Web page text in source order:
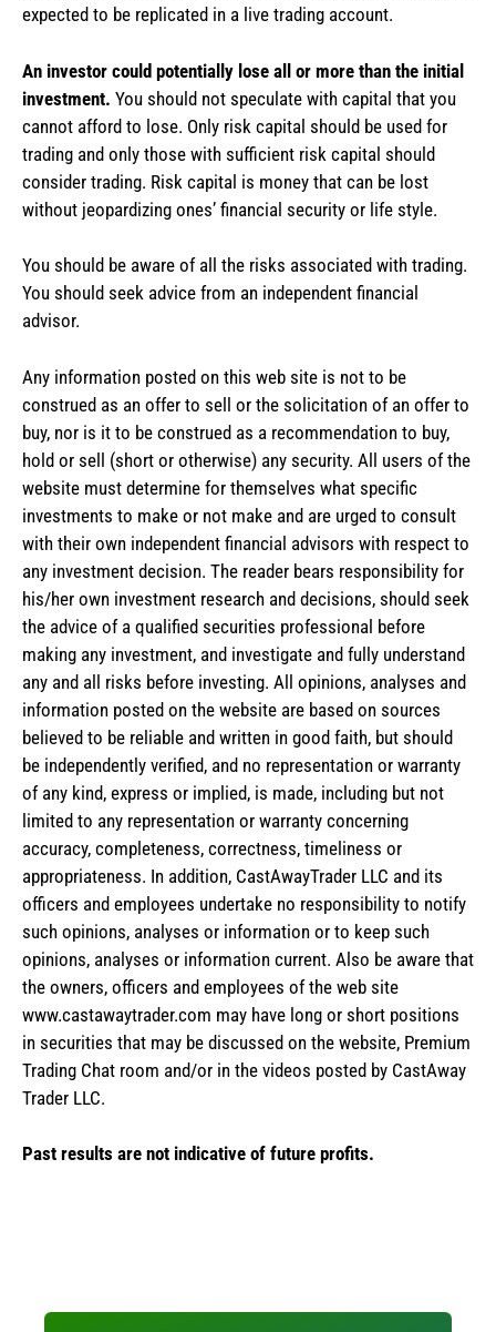
expected to be replicated in a live trading account.
An investor could potentially lose all or more than the initial
investment. You should not speculate with capital that you
cannot afford to lose. Only risk capital should be used for
trading and only those with sufficient risk capital should
consider trading. Risk capital is money that can be lost
without jeopardizing ones’ financial security or life style.
You should be aware of all the risks associated with trading.
You should seek advice from an independent financial
advisor.
Any information posted on this web site is not to be
construed as an offer to sell or the solicitation of an offer to
buy, nor is it to be construed as a recommendation to buy,
hold or sell (short or otherwise) any security. All users of the
website must determine for themselves what specific
investments to make or not make and are urged to consult
with their own independent financial advisors with respect to
any investment decision. The reader bears responsibility for
his/her own investment research and decisions, should seek
the advice of a qualified securities professional before
making any investment, and investigate and fully understand
any and all risks before investing. All opinions, analyses and
information posted on the website are based on sources
believed to be reliable and written in good faith, but should
be independently verified, and no representation or warranty
of any kind, express or implied, is made, including but not
limited to any representation or warranty concerning
accuracy, completeness, correctness, timeliness or
appropriateness. In addition, CastAwayTrader LLC and its
officers and employees undertake no responsibility to notify
such opinions, analyses or information or to keep such
opinions, analyses or information current. Also be aware that
the owners, officers and employees of the web site
www.castawaytrader.com may have long or short positions
in securities that may be discussed on the website, Premium
Trading Chat room and/or in the videos posted by CastAway
Trader LLC.
Past results are not indicative of future profits.